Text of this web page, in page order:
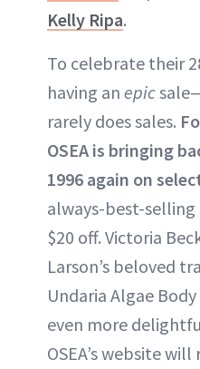
Kelly Ripa.
To celebrate their
having an epic
rarely does sales.
OSEA is bringing
1996 again on
always-best-selling
$20 off. Victoria
Larson’s beloved
Undaria Algae
even more
OSEA’s website